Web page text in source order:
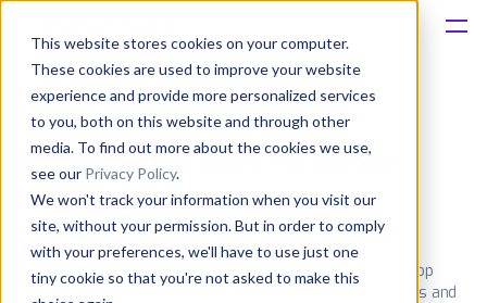
This website stores cookies on your computer.
These cookies are used to improve your website
experience and provide more personalized services
to you, both on this website and through other
media. To find out more about the cookies we use,
see our Privacy Policy.
We won't track your information when you visit our
site, without your permission. But in order to comply
with your preferences, we'll have to use just one
tiny cookie so that you're not asked to make this
Solutions
Consultancy
Customers
Most popular apps on iphone
iPad Amazon
See the App Store top ranking iPhone apps. Browse the top
paid, free and grossing iOS apps in all available categories and